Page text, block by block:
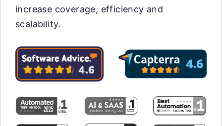
increase coverage, efficiency and
scalability.